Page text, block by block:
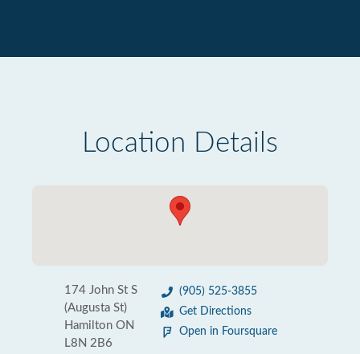
Location Details
174 John St S
(Augusta St)
Hamilton ON
L8N 2B6
(905) 525-3855
Get Directions
Open in Foursquare